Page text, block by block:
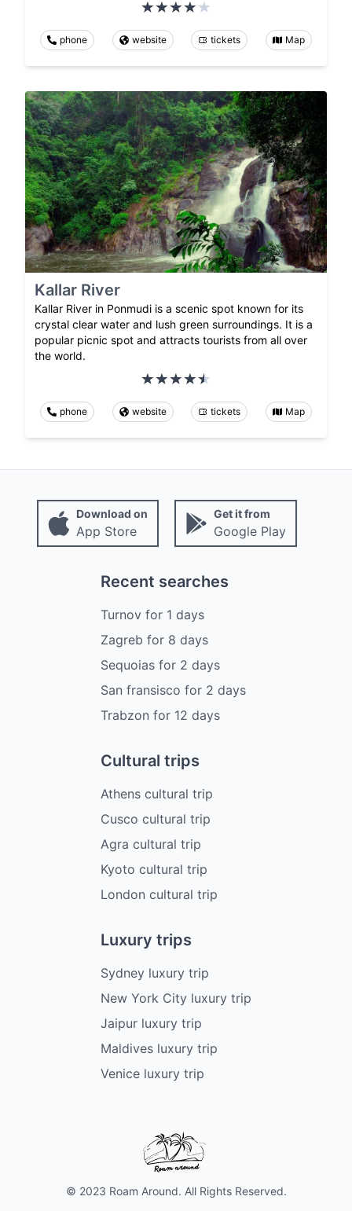
phone website tickets Map
Kallar River
Kallar River in Ponmudi is a scenic spot known for its
crystal clear water and lush green surroundings. It is a
popular picnic spot and attracts tourists from all over
the world.
phone website tickets Map
Download on
App Store
Get it from
Google Play
Recent searches
Turnov for 1 days
Zagreb for 8 days
Sequoias for 2 days
San fransisco for 2 days
Trabzon for 12 days
Cultural trips
Athens cultural trip
Cusco cultural trip
Agra cultural trip
Kyoto cultural trip
London cultural trip
Luxury trips
Sydney luxury trip
New York City luxury trip
Jaipur luxury trip
Maldives luxury trip
Venice luxury trip
© 2023 Roam Around. All Rights Reserved.